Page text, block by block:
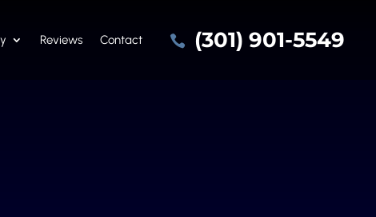
Reviews Contact  (301) 901-5549